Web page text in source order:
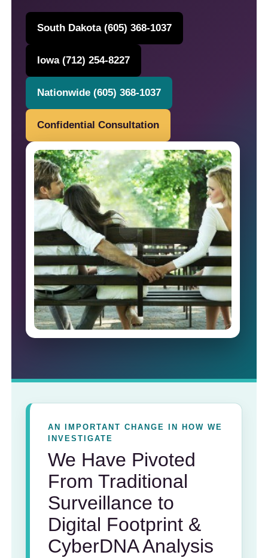
South Dakota and Iowa Bug Sweeps – TSCM
Cyber Investigations, Nationwide Digital Footprint Analysis
and CyberDNA Analysis
What Is Cyber DNA? Discover the Digital Footprint Others Miss
South Dakota (605) 368-1037
Iowa (712) 254-8227
Nationwide (605) 368-1037
Confidential Consultation
AN IMPORTANT CHANGE IN HOW WE
INVESTIGATE
We Have Pivoted
From Traditional
Surveillance to
Digital Footprint &
CyberDNA Analysis